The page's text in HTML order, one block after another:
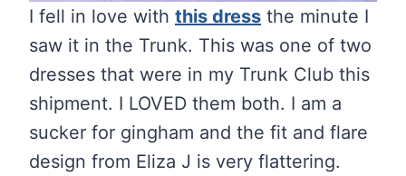
I fell in love with this dress the minute I
saw it in the Trunk. This was one of two
dresses that were in my Trunk Club this
shipment. I LOVED them both. I am a
sucker for gingham and the fit and flare
design from Eliza J is very flattering.